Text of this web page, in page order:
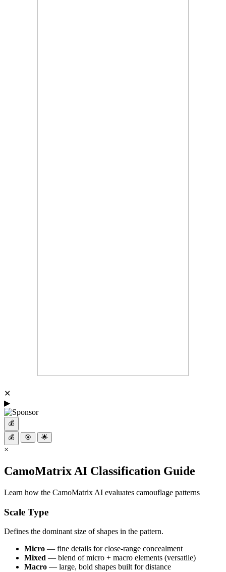
✕
▶
💰
💰
🎯 🌟
×
CamoMatrix AI Classification Guide
Learn how the CamoMatrix AI evaluates camouflage patterns
Scale Type
Defines the dominant size of shapes in the pattern.
Micro — fine details for close-range concealment
Mixed — blend of micro + macro elements (versatile)
Macro — large, bold shapes built for distance